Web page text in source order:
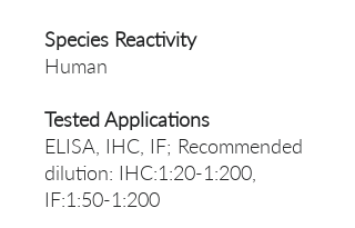
Species Reactivity
Human
Tested Applications
ELISA, IHC, IF; Recommended
dilution: IHC:1:20-1:200,
IF:1:50-1:200